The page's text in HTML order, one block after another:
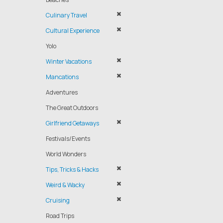
Culinary Travel
Cultural Experience
Yolo
Winter Vacations
Mancations
Adventures
The Great Outdoors
Girlfriend Getaways
Festivals/Events
World Wonders
Tips, Tricks & Hacks
Weird & Wacky
Cruising
Road Trips